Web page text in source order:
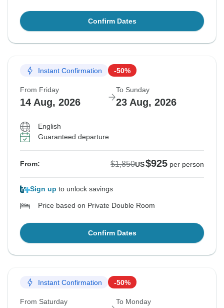
Confirm Dates
Instant Confirmation -50%
From Friday
14 Aug, 2026
To Sunday
23 Aug, 2026
English
Guaranteed departure
From: $1,850US$925 per person
Sign up to unlock savings
Price based on Private Double Room
Confirm Dates
Instant Confirmation -50%
From Saturday To Monday